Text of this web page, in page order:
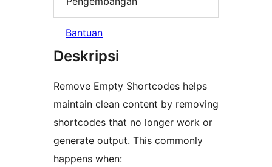
Bantuan
Deskripsi
Remove Empty Shortcodes helps
maintain clean content by removing
shortcodes that no longer work or
generate output. This commonly
happens when: